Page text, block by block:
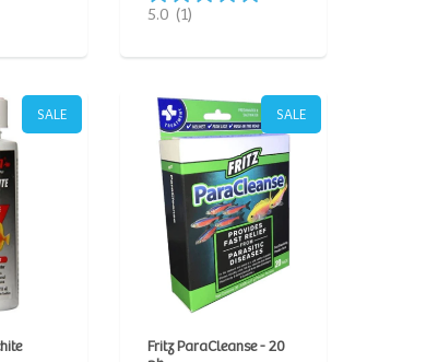
5.0 (1)
SALE SALE
Fritz ParaCleanse - 20